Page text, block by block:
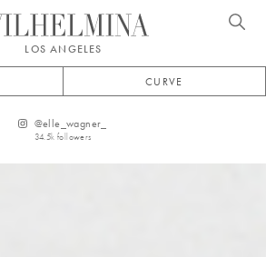
LOS ANGELES
CURVE
@elle_wagner_
34.5k followers